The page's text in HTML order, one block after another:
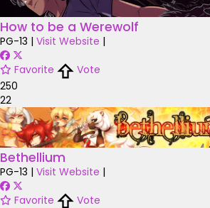
How to be a Werewolf
PG-13 | Visit Website |
Favorite
Vote
250
22
Bethellium
PG-13 | Visit Website |
Favorite
Vote